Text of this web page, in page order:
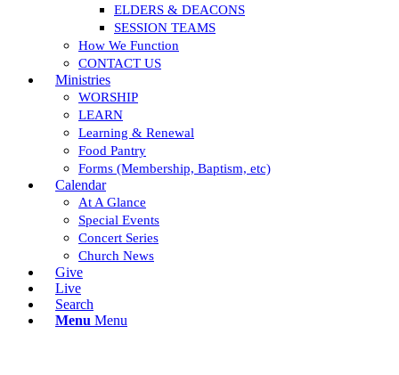
ELDERS & DEACONS
SESSION TEAMS
How We Function
CONTACT US
Ministries
WORSHIP
LEARN
Learning & Renewal
Food Pantry
Forms (Membership, Baptism, etc)
Calendar
At A Glance
Special Events
Concert Series
Church News
Give
Live
Search
Menu Menu